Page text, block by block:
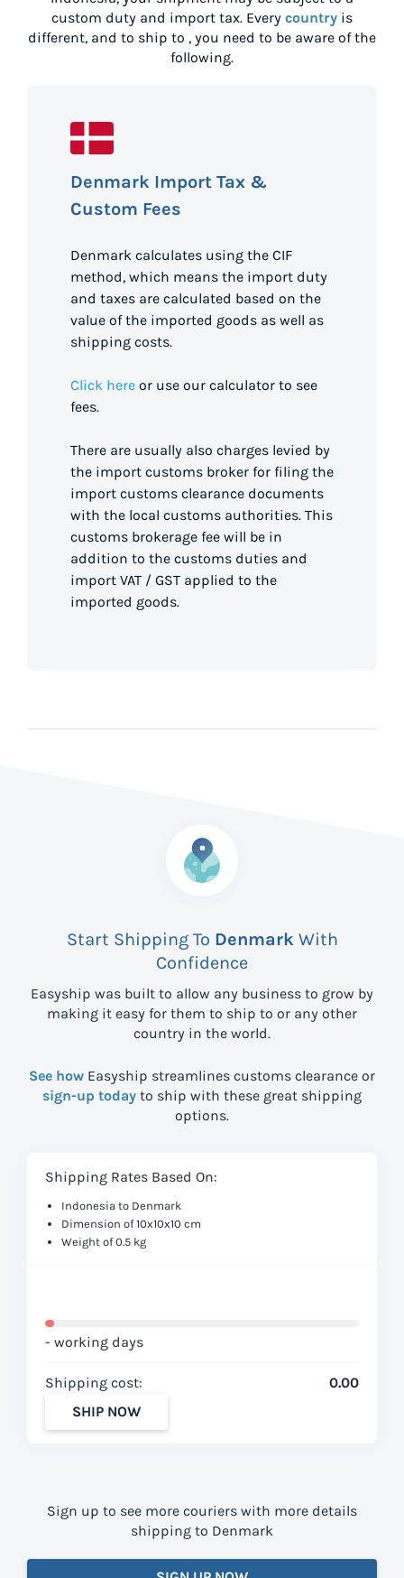
custom duty and import tax. Every country is
different, and to ship to , you need to be aware of the
following.
Denmark Import Tax &
Custom Fees
Denmark calculates using the CIF
method, which means the import duty
and taxes are calculated based on the
value of the imported goods as well as
shipping costs.
Click here or use our calculator to see
fees.
There are usually also charges levied by
the import customs broker for filing the
import customs clearance documents
with the local customs authorities. This
customs brokerage fee will be in
addition to the customs duties and
import VAT / GST applied to the
imported goods.
Start Shipping To DenmarkWith
Confidence
Easyship was built to allow any business to grow by
making it easy for them to ship to or any other
country in the world.
See how Easyship streamlines customs clearance or
sign-up today to ship with these great shipping
options.
Shipping Rates Based On:
Indonesia to Denmark
Dimension of 10x10x10 cm
Weight of 0.5 kg
- working days
Shipping cost:
0.00
SHIP NOW
Sign up to see more couriers with more details
shipping to Denmark